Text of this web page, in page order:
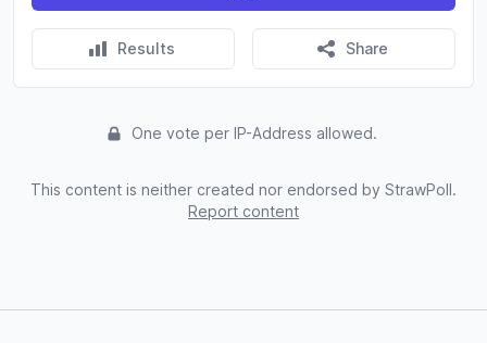
Results Share
One vote per IP-Address allowed.
This content is neither created nor endorsed by StrawPoll.
Report content